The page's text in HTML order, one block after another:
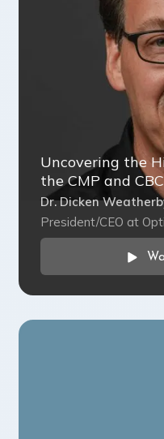
Uncovering the
the CMP and CBC
Dr. Dicken
President/CEO at